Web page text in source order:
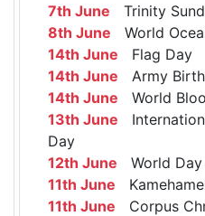
7th June Trinity
8th June World
14th June Flag Day
14th June Army
14th June World
13th June
Day
12th June World Day
11th June
11th June Corpus